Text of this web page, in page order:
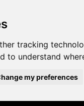
tracking
to understand
my preferences